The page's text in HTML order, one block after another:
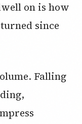
on is how
since
Falling